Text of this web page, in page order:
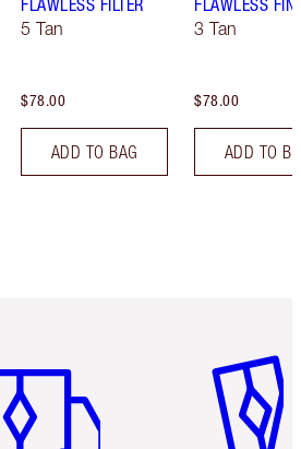
FLAWLESS FILTER
5 Tan
$78.00
ADD TO BAG
FLAWLESS
3 Tan
$78.00
ADD TO